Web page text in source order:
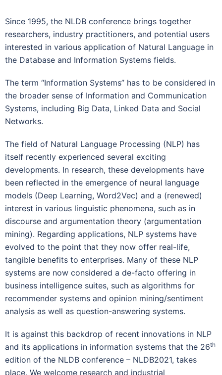
Since 1995, the NLDB conference brings together
researchers, industry practitioners, and potential users
interested in various application of Natural Language in
the Database and Information Systems fields.
The term “Information Systems” has to be considered in
the broader sense of Information and Communication
Systems, including Big Data, Linked Data and Social
Networks.
The field of Natural Language Processing (NLP) has
itself recently experienced several exciting
developments. In research, these developments have
been reflected in the emergence of neural language
models (Deep Learning, Word2Vec) and a (renewed)
interest in various linguistic phenomena, such as in
discourse and argumentation theory (argumentation
mining). Regarding applications, NLP systems have
evolved to the point that they now offer real-life,
tangible benefits to enterprises. Many of these NLP
systems are now considered a de-facto offering in
business intelligence suites, such as algorithms for
recommender systems and opinion mining/sentiment
analysis as well as question-answering systems.
It is against this backdrop of recent innovations in NLP
and its applications in information systems that the 26th
edition of the NLDB conference – NLDB2021, takes
place. We welcome research and industrial